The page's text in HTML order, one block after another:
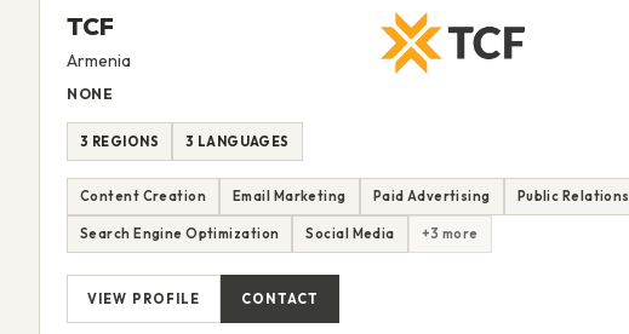
TCF
Armenia
NONE
3 REGIONS 3 LANGUAGES
Content Creation Email Marketing Paid Advertising Public Relations
Search Engine Optimization Social Media +3 more
VIEW PROFILE CONTACT